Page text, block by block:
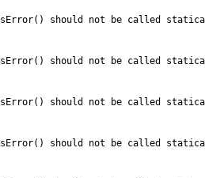
should not be called
should not be called
should not be called
should not be called